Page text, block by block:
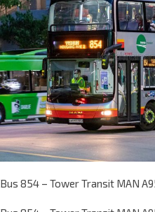
Bus 854 – Tower Transit MAN